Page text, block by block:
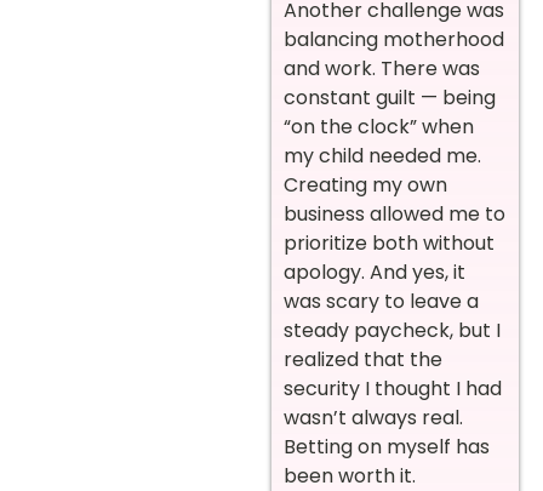
Another challenge was
balancing motherhood
and work. There was
constant guilt — being
“on the clock” when
my child needed me.
Creating my own
business allowed me to
prioritize both without
apology. And yes, it
was scary to leave a
steady paycheck, but I
realized that the
security I thought I had
wasn’t always real.
Betting on myself has
been worth it.